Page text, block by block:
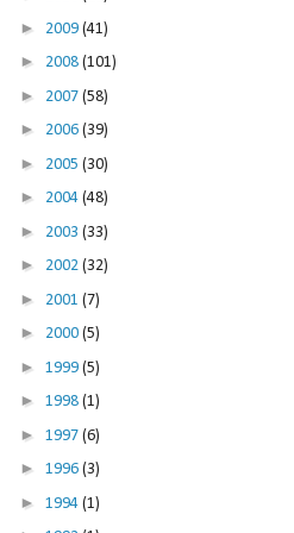
► 2009 (41)
► 2008 (101)
► 2007 (58)
► 2006 (39)
► 2005 (30)
► 2004 (48)
► 2003 (33)
► 2002 (32)
► 2001 (7)
► 2000 (5)
► 1999 (5)
► 1998 (1)
► 1997 (6)
► 1996 (3)
► 1994 (1)